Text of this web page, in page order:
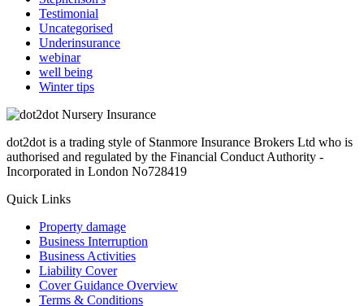
Testimonial
Uncategorised
Underinsurance
webinar
well being
Winter tips
dot2dot is a trading style of Stanmore Insurance Brokers Ltd who is
authorised and regulated by the Financial Conduct Authority -
Incorporated in London No728419
Quick Links
Property damage
Business Interruption
Business Activities
Liability Cover
Cover Guidance Overview
Terms & Conditions